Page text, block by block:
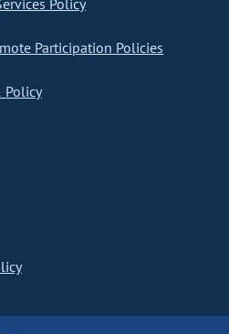
Policy
Participation Policies
Policy